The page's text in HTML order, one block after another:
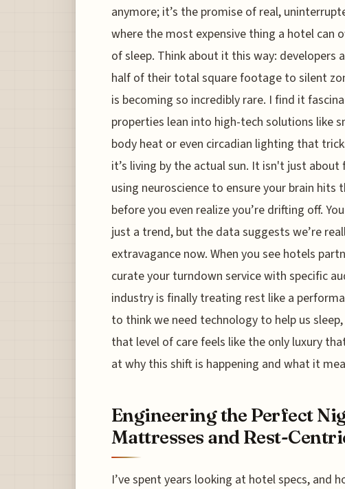
anymore; it’s the promise of real,
where the most expensive thing a hotel can
of sleep. Think about it this way: developers
half of their total square footage to silent
is becoming so incredibly rare. I find it
properties lean into high-tech solutions like
body heat or even circadian lighting that
it’s living by the actual sun. It isn't just
using neuroscience to ensure your brain
before you even realize you’re drifting off.
just a trend, but the data suggests we’re
extravagance now. When you see hotels
curate your turndown service with specific
industry is finally treating rest like a
to think we need technology to help us
that level of care feels like the only luxury
at why this shift is happening and what it
Engineering the Perfect
Mattresses and Rest-
I’ve spent years looking at hotel specs, and